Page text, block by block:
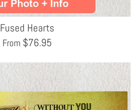
Fused Hearts
From $76.95